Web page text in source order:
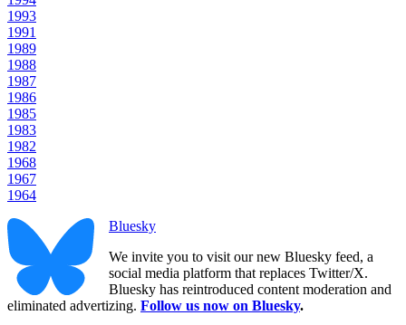
1993
1991
1989
1988
1987
1986
1985
1983
1982
1968
1967
1964
Bluesky
We invite you to visit our new Bluesky feed, a
social media platform that replaces Twitter/X.
Bluesky has reintroduced content moderation and
eliminated advertizing. Follow us now on Bluesky.